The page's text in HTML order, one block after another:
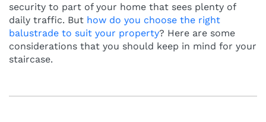
security to part of your home that sees plenty of
daily traffic. But how do you choose the right
balustrade to suit your property? Here are some
considerations that you should keep in mind for your
staircase.